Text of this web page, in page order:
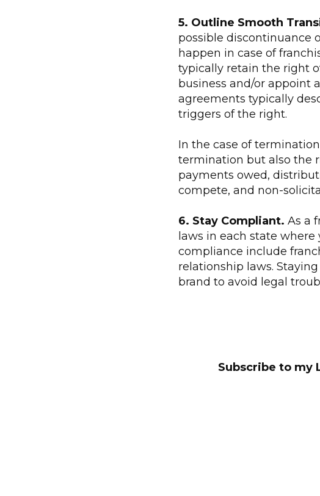
5. Outline Smooth
possible discontinuance
happen in case of
typically retain the right
business and/or appoint
agreements typically
triggers of the right.
In the case of
termination but also the
payments owed,
compete, and non-
6. Stay Compliant. As a
laws in each state where
compliance include
relationship laws.
brand to avoid legal
Subscribe to my